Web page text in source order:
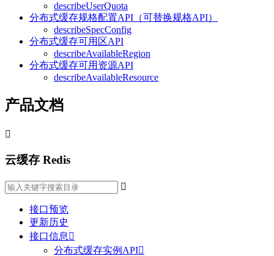
describeUserQuota
分布式缓存规格配置API（可替换规格API）
describeSpecConfig
分布式缓存可用区API
describeAvailableRegion
分布式缓存可用资源API
describeAvailableResource
产品文档

云缓存 Redis

接口预览
更新历史
接口信息 
分布式缓存实例API